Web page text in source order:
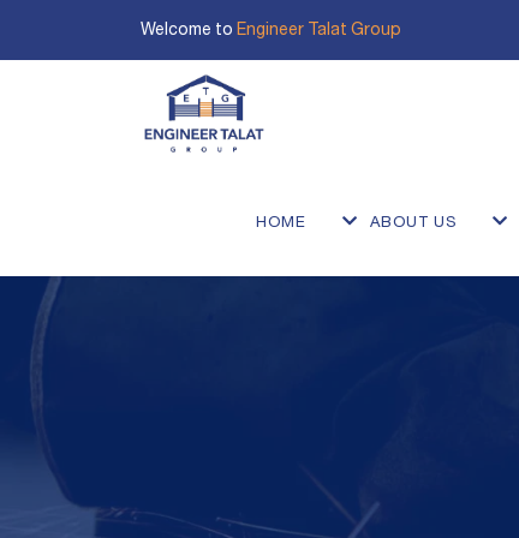
Welcome toEngineer Talat Group
HOME ABOUT US